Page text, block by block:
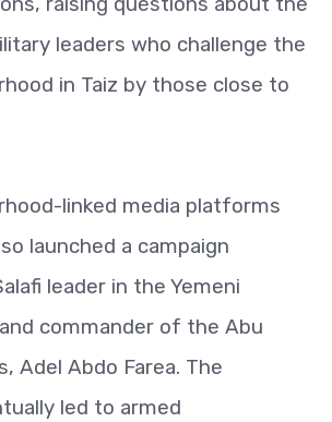
leaders who challenge the
in Taiz by those close to
linked media platforms
launched a campaign
leader in the Yemeni
commander of the Abu
Adel Abdo Farea. The
led to armed